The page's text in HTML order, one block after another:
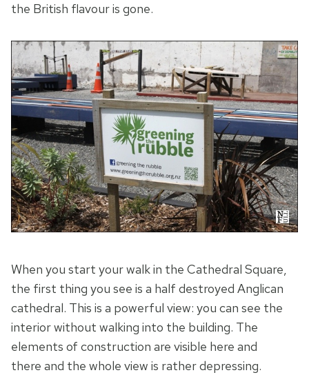
the British flavour is gone.
When you start your walk in the Cathedral Square,
the first thing you see is a half destroyed Anglican
cathedral. This is a powerful view: you can see the
interior without walking into the building. The
elements of construction are visible here and
there and the whole view is rather depressing.